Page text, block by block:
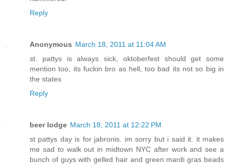
Reply
Anonymous March 18, 2011 at 11:04 AM
st. pattys is always sick, oktoberfest should get some
mention too, its fuckin bro as hell, too bad its not so big in
the states
Reply
beer lodge March 18, 2011 at 12:22 PM
st pattys day is for jabronis. im sorry but i said it. it makes
me sad to walk out in midtown NYC after work and see a
bunch of guys with gelled hair and green mardi gras beads